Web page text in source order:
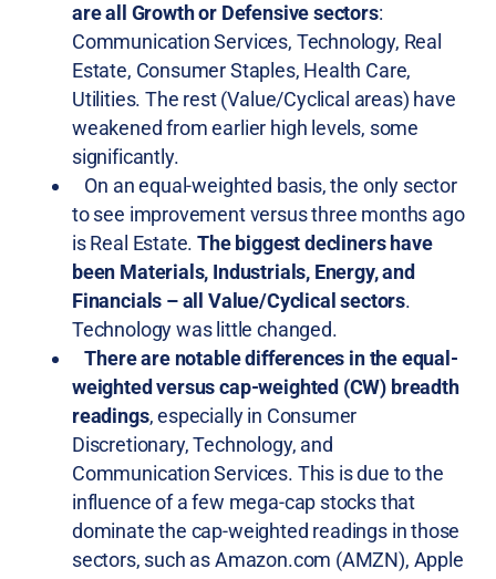
are all Growth or Defensive sectors:
Communication Services, Technology, Real
Estate, Consumer Staples, Health Care,
Utilities. The rest (Value/Cyclical areas) have
weakened from earlier high levels, some
significantly.
On an equal-weighted basis, the only sector
to see improvement versus three months ago
is Real Estate.The biggest decliners have
been Materials, Industrials, Energy, and
Financials – all Value/Cyclical sectors.
Technology was little changed.
There are notable differences in the equal-
weighted versus cap-weighted (CW) breadth
readings, especially in Consumer
Discretionary, Technology, and
Communication Services. This is due to the
influence of a few mega-cap stocks that
dominate the cap-weighted readings in those
sectors, such as Amazon.com (AMZN), Apple